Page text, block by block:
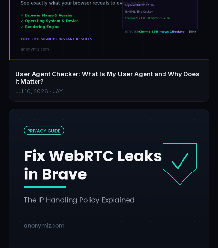
User Agent Checker: What Is My User Agent and Why Does
It Matter?
Jul 10, 2026 · JAY